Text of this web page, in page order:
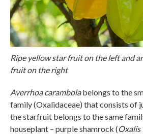
Ripe yellow star fruit on the left and
fruit on the right
Averrhoa carambolabelongs to the
family (Oxalidaceae) that consists of
the starfruit belongs to the same
houseplant – purple shamrock (